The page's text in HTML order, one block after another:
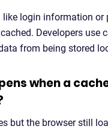
like login information or
Developers use
from being stored
when a
but the browser still